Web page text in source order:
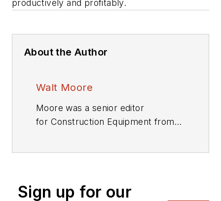
productively and profitably.
About the Author
Walt Moore
Moore was a senior editor
for Construction Equipment from
Sign up for our